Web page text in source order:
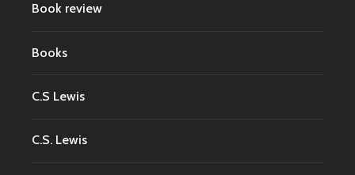
Book review
Books
C.S Lewis
C.S. Lewis